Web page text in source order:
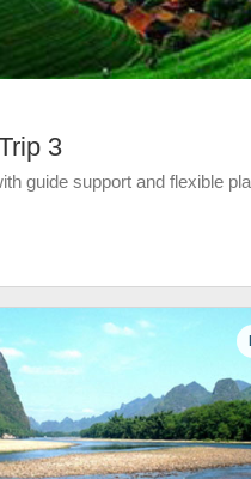
3
guide support and flexible